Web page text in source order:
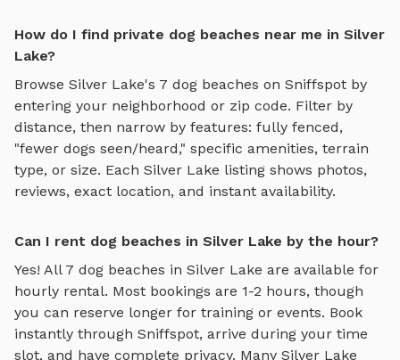
How do I find private dog beaches near me in Silver
Lake?
Browse Silver Lake's 7 dog beaches on Sniffspot by
entering your neighborhood or zip code. Filter by
distance, then narrow by features: fully fenced,
"fewer dogs seen/heard," specific amenities, terrain
type, or size. Each Silver Lake listing shows photos,
reviews, exact location, and instant availability.
Can I rent dog beaches in Silver Lake by the hour?
Yes! All 7 dog beaches in Silver Lake are available for
hourly rental. Most bookings are 1-2 hours, though
you can reserve longer for training or events. Book
instantly through Sniffspot, arrive during your time
slot, and have complete privacy. Many Silver Lake